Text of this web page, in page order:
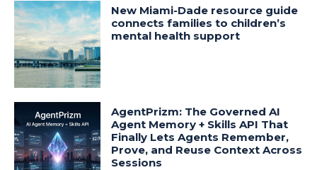
New Miami-Dade resource guide
connects families to children’s
mental health support
AgentPrizm: The Governed AI
Agent Memory + Skills API That
Finally Lets Agents Remember,
Prove, and Reuse Context Across
Sessions